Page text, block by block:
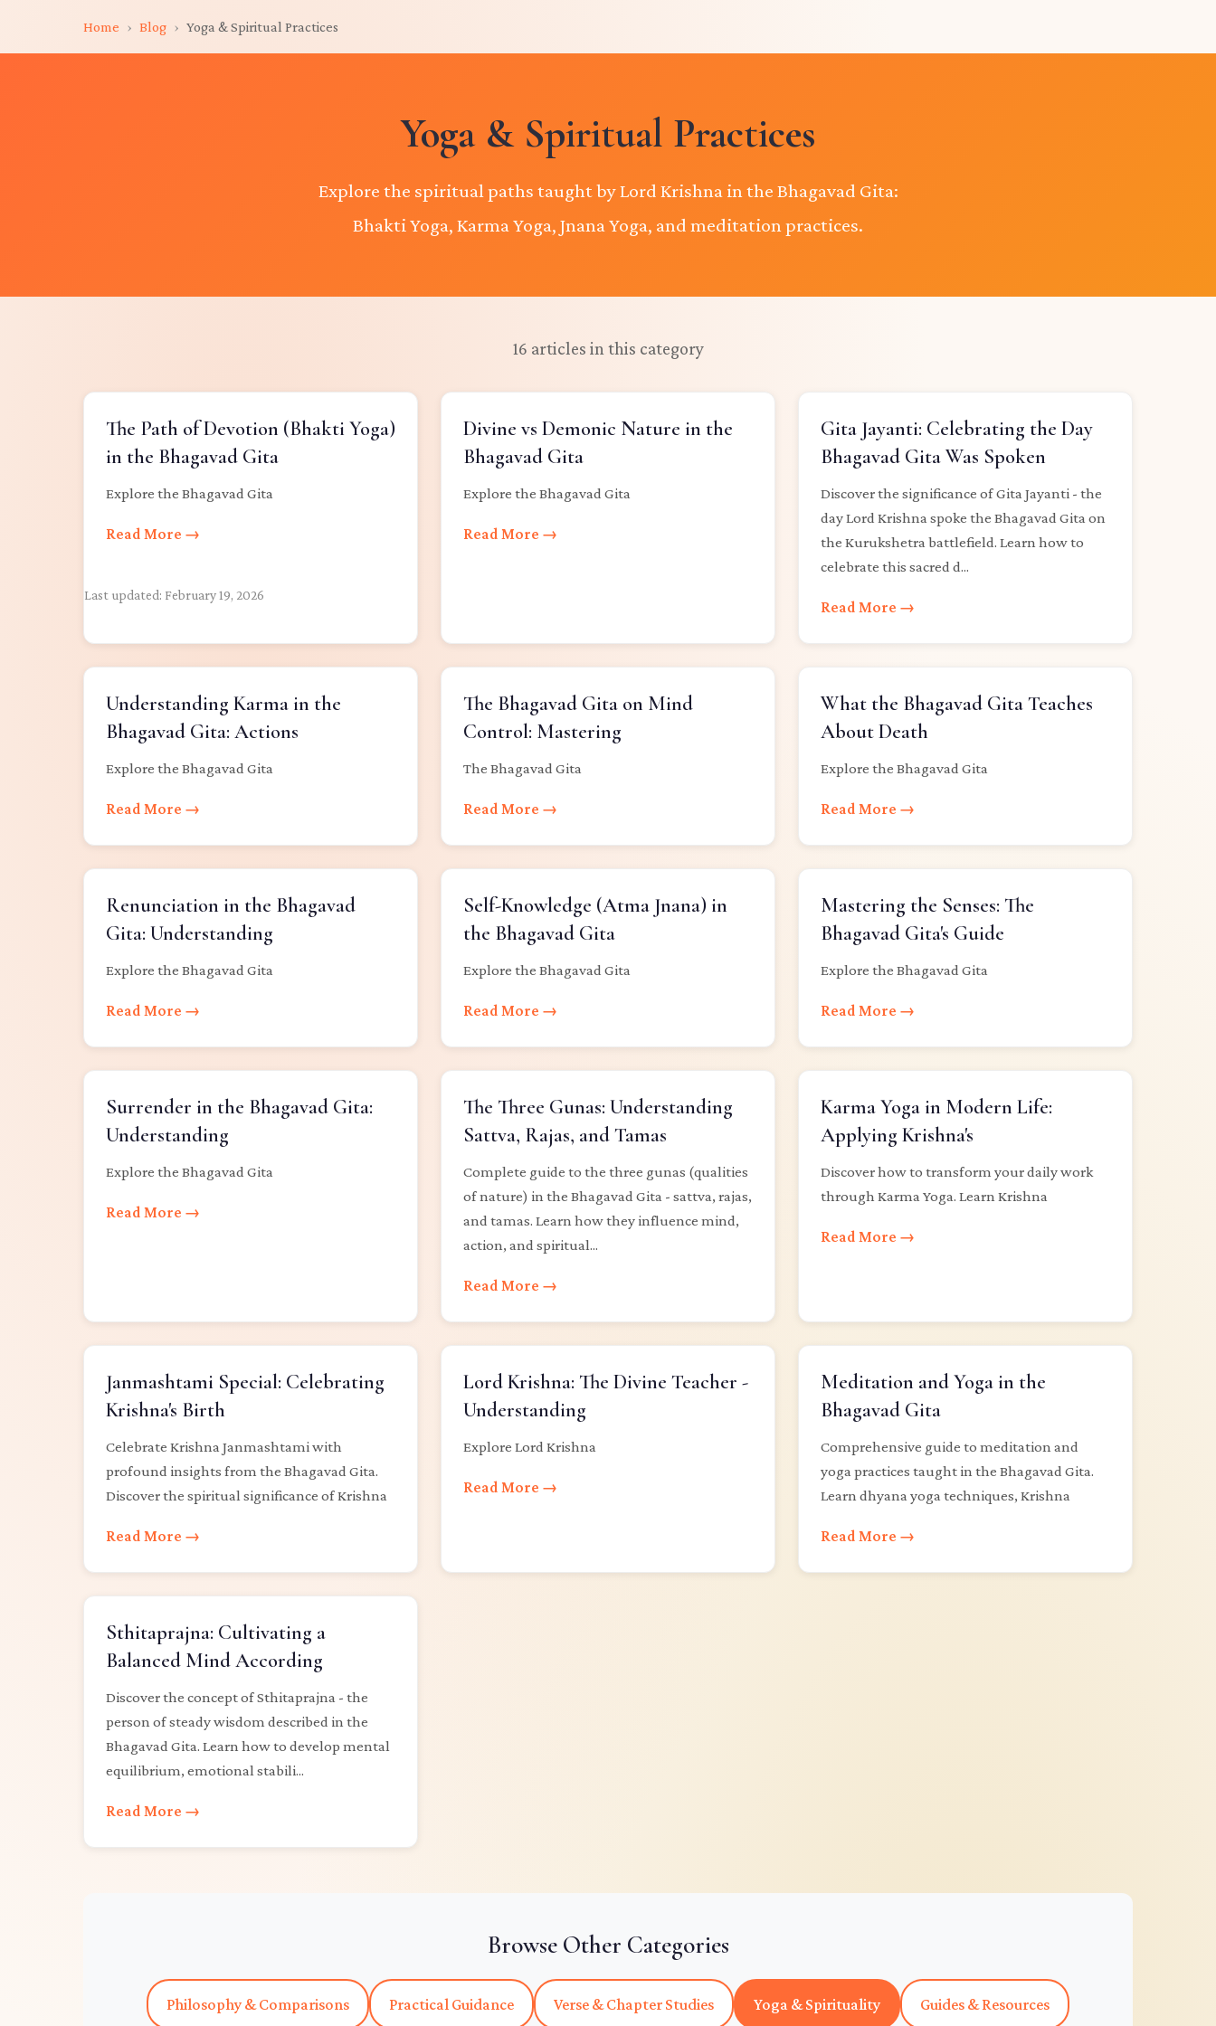
Home › Blog › Yoga & Spiritual Practices
Yoga & Spiritual Practices
Explore the spiritual paths taught by Lord Krishna in the Bhagavad Gita:
Bhakti Yoga, Karma Yoga, Jnana Yoga, and meditation practices.
16 articles in this category
The Path of Devotion (Bhakti Yoga)
in the Bhagavad Gita
Explore the Bhagavad Gita
Read More →
Last updated: February 19, 2026
Divine vs Demonic Nature in the
Bhagavad Gita
Explore the Bhagavad Gita
Read More →
Gita Jayanti: Celebrating the Day
Bhagavad Gita Was Spoken
Discover the significance of Gita Jayanti - the
day Lord Krishna spoke the Bhagavad Gita on
the Kurukshetra battlefield. Learn how to
celebrate this sacred d...
Read More →
Understanding Karma in the
Bhagavad Gita: Actions
Explore the Bhagavad Gita
Read More →
The Bhagavad Gita on Mind
Control: Mastering
The Bhagavad Gita
Read More →
What the Bhagavad Gita Teaches
About Death
Explore the Bhagavad Gita
Read More →
Renunciation in the Bhagavad
Gita: Understanding
Explore the Bhagavad Gita
Read More →
Self-Knowledge (Atma Jnana) in
the Bhagavad Gita
Explore the Bhagavad Gita
Read More →
Mastering the Senses: The
Bhagavad Gita's Guide
Explore the Bhagavad Gita
Read More →
Surrender in the Bhagavad Gita:
Understanding
Explore the Bhagavad Gita
Read More →
The Three Gunas: Understanding
Sattva, Rajas, and Tamas
Complete guide to the three gunas (qualities
of nature) in the Bhagavad Gita - sattva, rajas,
and tamas. Learn how they influence mind,
action, and spiritual...
Read More →
Karma Yoga in Modern Life:
Applying Krishna's
Discover how to transform your daily work
through Karma Yoga. Learn Krishna
Read More →
Janmashtami Special: Celebrating
Krishna's Birth
Celebrate Krishna Janmashtami with
profound insights from the Bhagavad Gita.
Discover the spiritual significance of Krishna
Read More →
Lord Krishna: The Divine Teacher -
Understanding
Explore Lord Krishna
Read More →
Meditation and Yoga in the
Bhagavad Gita
Comprehensive guide to meditation and
yoga practices taught in the Bhagavad Gita.
Learn dhyana yoga techniques, Krishna
Read More →
Sthitaprajna: Cultivating a
Balanced Mind According
Discover the concept of Sthitaprajna - the
person of steady wisdom described in the
Bhagavad Gita. Learn how to develop mental
equilibrium, emotional stabili...
Read More →
Browse Other Categories
Philosophy & Comparisons Practical Guidance Verse & Chapter Studies Yoga & Spirituality Guides & Resources